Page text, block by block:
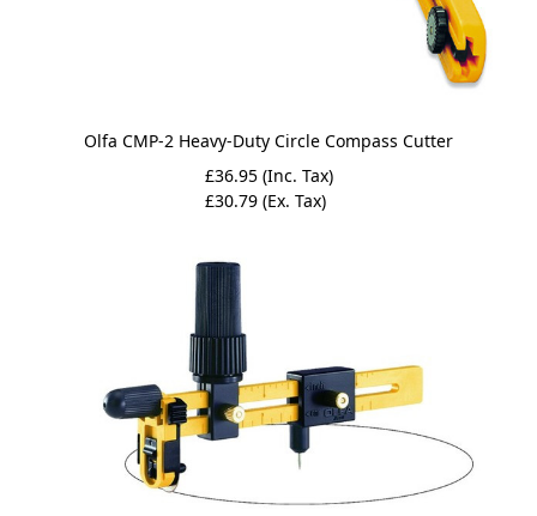
Olfa CMP-2 Heavy-Duty Circle Compass Cutter
£36.95 (Inc. Tax)
£30.79 (Ex. Tax)